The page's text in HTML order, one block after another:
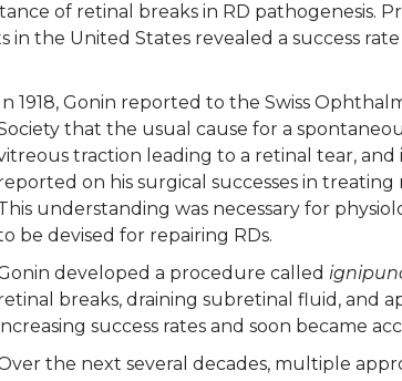
of retinal breaks in RD pathogenesis.
in the United States revealed a success
1918, Gonin reported to the Swiss
that the usual cause for a
traction leading to a retinal tear, and
on his surgical successes in treating
understanding was necessary for
be devised for repairing RDs.
developed a procedure called
breaks, draining subretinal fluid, and
success rates and soon became
the next several decades, multiple